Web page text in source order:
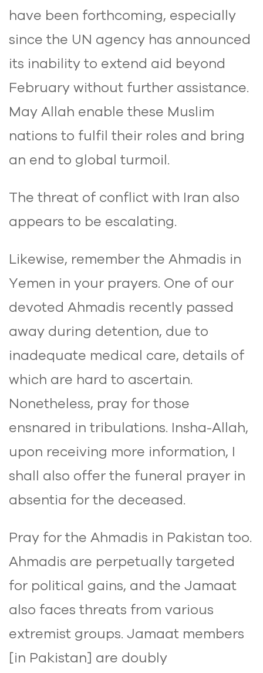
have been forthcoming, especially
since the UN agency has announced
its inability to extend aid beyond
February without further assistance.
May Allah enable these Muslim
nations to fulfil their roles and bring
an end to global turmoil.
The threat of conflict with Iran also
appears to be escalating.
Likewise, remember the Ahmadis in
Yemen in your prayers. One of our
devoted Ahmadis recently passed
away during detention, due to
inadequate medical care, details of
which are hard to ascertain.
Nonetheless, pray for those
ensnared in tribulations. Insha-Allah,
upon receiving more information, I
shall also offer the funeral prayer in
absentia for the deceased.
Pray for the Ahmadis in Pakistan too.
Ahmadis are perpetually targeted
for political gains, and the Jamaat
also faces threats from various
extremist groups. Jamaat members
[in Pakistan] are doubly